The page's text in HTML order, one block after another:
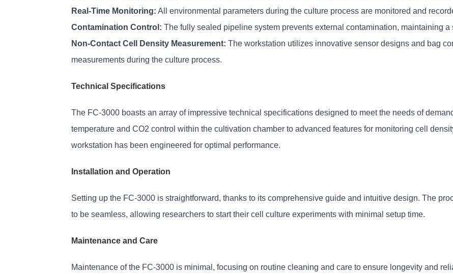
Real-Time Monitoring: All environmental parameters during the culture process are monitored and
Contamination Control: The fully sealed pipeline system prevents external contamination, maintaining
Non-Contact Cell Density Measurement: The workstation utilizes innovative sensor designs and bag
measurements during the culture process.
Technical Specifications
The FC-3000 boasts an array of impressive technical specifications designed to meet the needs of
temperature and CO2 control within the cultivation chamber to advanced features for monitoring cell
workstation has been engineered for optimal performance.
Installation and Operation
Setting up the FC-3000 is straightforward, thanks to its comprehensive guide and intuitive design. The
to be seamless, allowing researchers to start their cell culture experiments with minimal setup time.
Maintenance and Care
Maintenance of the FC-3000 is minimal, focusing on routine cleaning and care to ensure longevity and